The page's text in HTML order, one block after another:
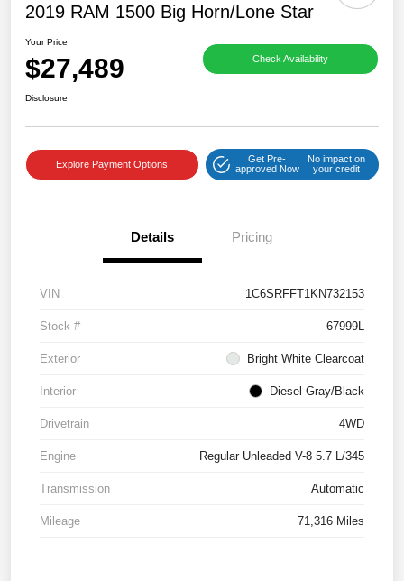
2019 RAM 1500 Big Horn/Lone Star
Your Price
$27,489 Check Availability
Disclosure
Explore Payment Options
Get Pre-
approved Now
No impact on
your credit
Details Pricing
VIN 1C6SRFFT1KN732153
Stock # 67999L
Exterior Bright White Clearcoat
Interior Diesel Gray/Black
Drivetrain 4WD
Engine Regular Unleaded V-8 5.7 L/345
Transmission Automatic
Mileage 71,316 Miles